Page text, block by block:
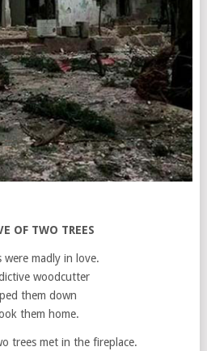
OF TWO TREES
were madly in love.
woodcutter
them down
them home.
trees met in the fireplace.